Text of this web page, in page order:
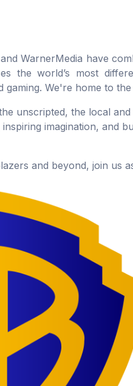
WarnerMedia have
the world’s most
gaming. We're home to
unscripted, the local
imagination,
and beyond, join us